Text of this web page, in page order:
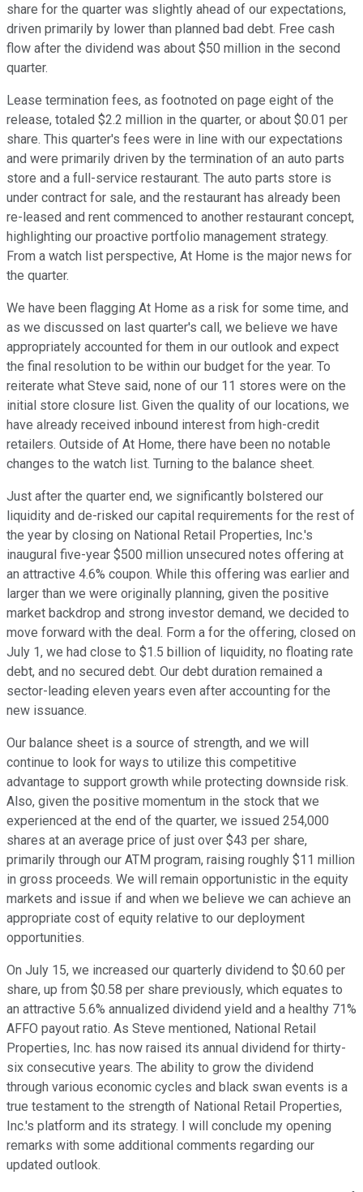
share for the quarter was slightly ahead of our expectations,
driven primarily by lower than planned bad debt. Free cash
flow after the dividend was about $50 million in the second
quarter.
Lease termination fees, as footnoted on page eight of the
release, totaled $2.2 million in the quarter, or about $0.01 per
share. This quarter's fees were in line with our expectations
and were primarily driven by the termination of an auto parts
store and a full-service restaurant. The auto parts store is
under contract for sale, and the restaurant has already been
re-leased and rent commenced to another restaurant concept,
highlighting our proactive portfolio management strategy.
From a watch list perspective, At Home is the major news for
the quarter.
We have been flagging At Home as a risk for some time, and
as we discussed on last quarter's call, we believe we have
appropriately accounted for them in our outlook and expect
the final resolution to be within our budget for the year. To
reiterate what Steve said, none of our 11 stores were on the
initial store closure list. Given the quality of our locations, we
have already received inbound interest from high-credit
retailers. Outside of At Home, there have been no notable
changes to the watch list. Turning to the balance sheet.
Just after the quarter end, we significantly bolstered our
liquidity and de-risked our capital requirements for the rest of
the year by closing on National Retail Properties, Inc.'s
inaugural five-year $500 million unsecured notes offering at
an attractive 4.6% coupon. While this offering was earlier and
larger than we were originally planning, given the positive
market backdrop and strong investor demand, we decided to
move forward with the deal. Form a for the offering, closed on
July 1, we had close to $1.5 billion of liquidity, no floating rate
debt, and no secured debt. Our debt duration remained a
sector-leading eleven years even after accounting for the
new issuance.
Our balance sheet is a source of strength, and we will
continue to look for ways to utilize this competitive
advantage to support growth while protecting downside risk.
Also, given the positive momentum in the stock that we
experienced at the end of the quarter, we issued 254,000
shares at an average price of just over $43 per share,
primarily through our ATM program, raising roughly $11 million
in gross proceeds. We will remain opportunistic in the equity
markets and issue if and when we believe we can achieve an
appropriate cost of equity relative to our deployment
opportunities.
On July 15, we increased our quarterly dividend to $0.60 per
share, up from $0.58 per share previously, which equates to
an attractive 5.6% annualized dividend yield and a healthy 71%
AFFO payout ratio. As Steve mentioned, National Retail
Properties, Inc. has now raised its annual dividend for thirty-
six consecutive years. The ability to grow the dividend
through various economic cycles and black swan events is a
true testament to the strength of National Retail Properties,
Inc.'s platform and its strategy. I will conclude my opening
remarks with some additional comments regarding our
updated outlook.